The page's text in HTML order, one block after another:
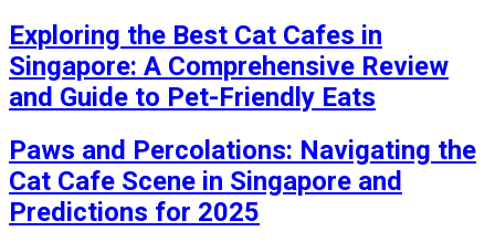
Exploring the Best Cat Cafes in
Singapore: A Comprehensive Review
and Guide to Pet-Friendly Eats
Paws and Percolations: Navigating the
Cat Cafe Scene in Singapore and
Predictions for 2025